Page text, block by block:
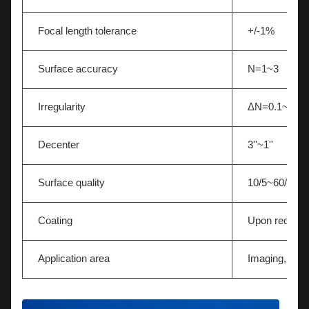
Focal length tolerance +/-1%
Surface accuracy N=1~3
Irregularity ΔN=0.1~0.5
Decenter 3''~1''
Surface quality 10/5~60/40
Coating Upon request
Application area